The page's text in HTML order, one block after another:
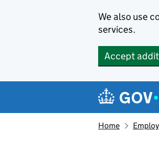
We also use
services.
Accept
Home